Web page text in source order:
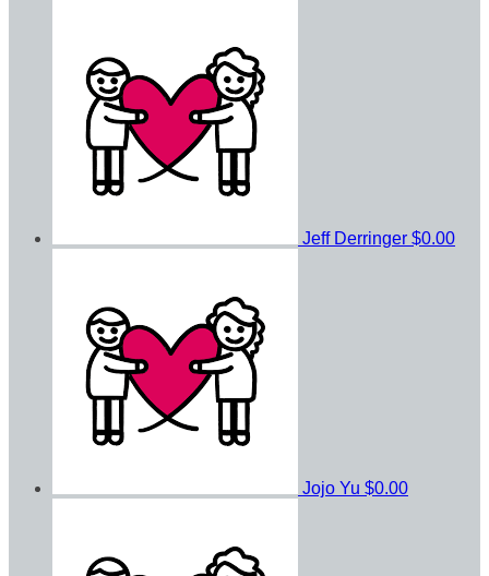
Jeff Derringer $0.00
Jojo Yu $0.00